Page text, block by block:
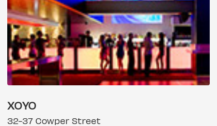
XOYO
32-37 Cowper Street